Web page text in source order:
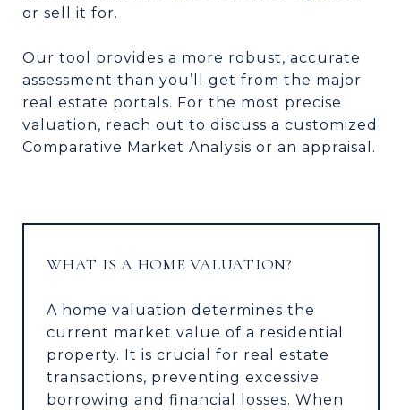
or sell it for.
Our tool provides a more robust, accurate
assessment than you’ll get from the major
real estate portals. For the most precise
valuation, reach out to discuss a customized
Comparative Market Analysis or an appraisal.
WHAT IS A HOME VALUATION?
A home valuation determines the
current market value of a residential
property. It is crucial for real estate
transactions, preventing excessive
borrowing and financial losses. When